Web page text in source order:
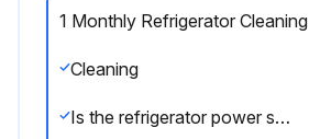
1 Monthly Refrigerator Cleaning
Cleaning
Is the refrigerator power supply cable disconnected from the mains?